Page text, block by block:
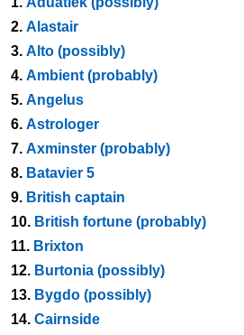
2. Alastair
3. Alto (possibly)
4. Ambient (probably)
5. Angelus
6. Astrologer
7. Axminster (probably)
8. Batavier 5
9. British captain
10. British fortune (probably)
11. Brixton
12. Burtonia (possibly)
13. Bygdo (possibly)
14. Cairnside